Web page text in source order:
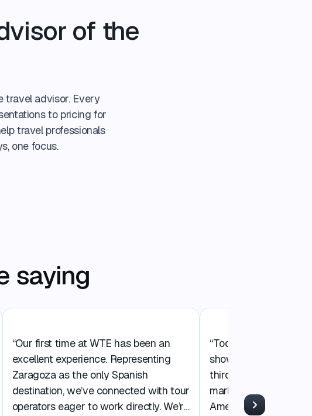
of the
travel advisor. Every
to pricing for
travel professionals
one focus.
saying
“Our first time at WTE has been an
excellent experience. Representing
Zaragoza as the only Spanish
destination, we’ve connected with tour
operators eager to work directly. We’re
“Today at WTE
showcasing Central
third time in the
market. We’re
America Gateway’
Next